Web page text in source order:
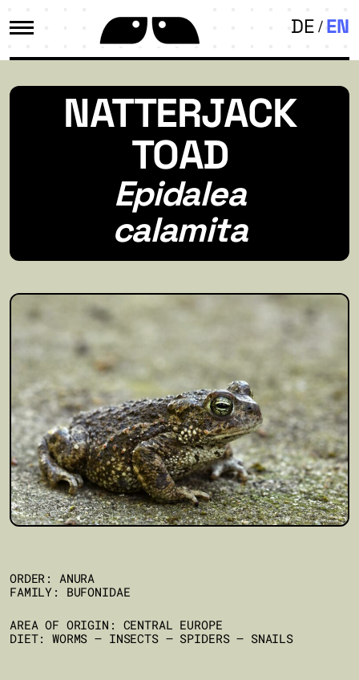
DE EN
NATTERJACK
TOAD
Epidalea
calamita
ORDER: ANURA
FAMILY: BUFONIDAE
AREA OF ORIGIN: CENTRAL EUROPE
DIET: WORMS – INSECTS – SPIDERS – SNAILS